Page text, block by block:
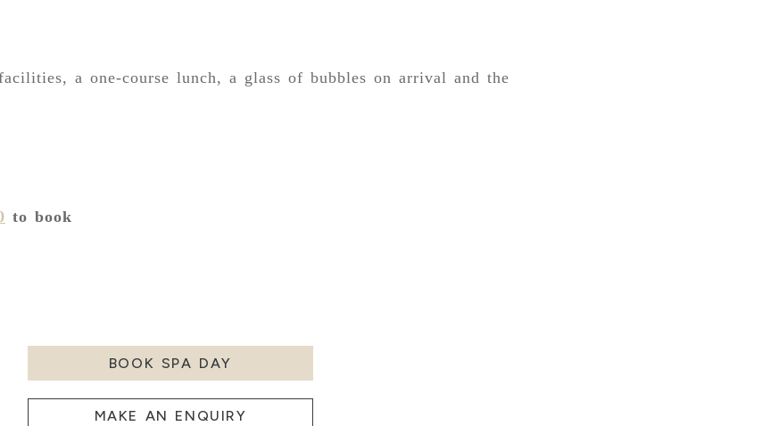
a one-course lunch, a glass of bubbles on arrival and the
to book
BOOK SPA DAY
MAKE AN ENQUIRY